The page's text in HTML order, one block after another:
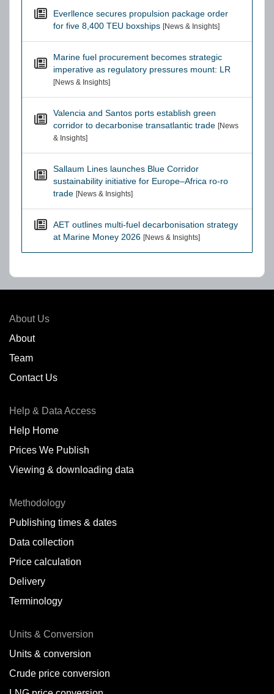
Everllence secures propulsion package order
for five 8,400 TEU boxships [News & Insights]
Marine fuel procurement becomes strategic
imperative as regulatory pressures mount: LR
[News & Insights]
Valencia and Santos ports establish green
corridor to decarbonise transatlantic trade [News
& Insights]
Sallaum Lines launches Blue Corridor
sustainability initiative for Europe–Africa ro-ro
trade [News & Insights]
AET outlines multi-fuel decarbonisation strategy
at Marine Money 2026 [News & Insights]
About Us
About
Team
Contact Us
Help & Data Access
Help Home
Prices We Publish
Viewing & downloading data
Methodology
Publishing times & dates
Data collection
Price calculation
Delivery
Terminology
Units & Conversion
Units & conversion
Crude price conversion